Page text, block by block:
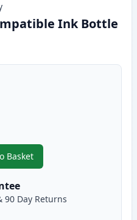
Ink Bottle
Basket
,Epson T502 Black Compatible
90 Day Returns